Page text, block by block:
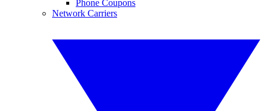
Phone Coupons
Network Carriers